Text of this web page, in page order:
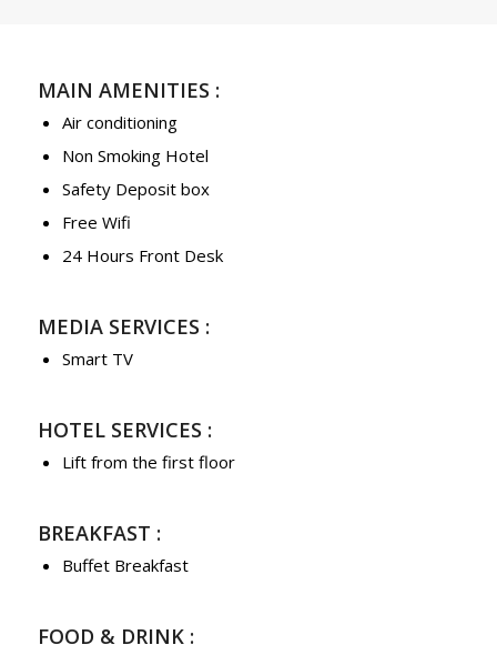
MAIN AMENITIES :
Air conditioning
Non Smoking Hotel
Safety Deposit box
Free Wifi
24 Hours Front Desk
MEDIA SERVICES :
Smart TV
HOTEL SERVICES :
Lift from the first floor
BREAKFAST :
Buffet Breakfast
FOOD & DRINK :